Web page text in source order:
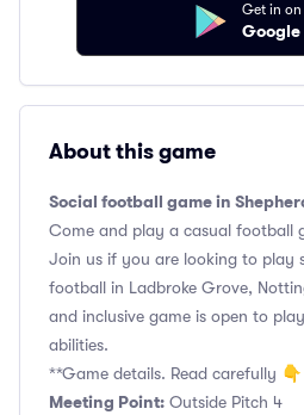
Get in on
About this game
Social football game in
Come and play a casual football
Join us if you are looking to play
football in Ladbroke Grove,
and inclusive game is open to
abilities.
**Game details. Read carefully 👇
Meeting Point: Outside Pitch 4